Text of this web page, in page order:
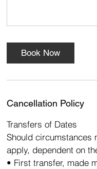
Book Now
Cancellation Policy
Transfers of Dates
Should circumstances
apply, dependent on
• First transfer, made